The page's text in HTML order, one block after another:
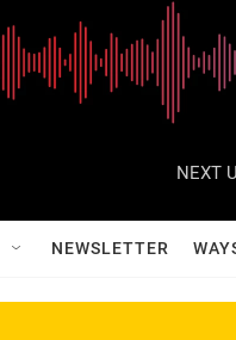
NEXT
NEWSLETTER